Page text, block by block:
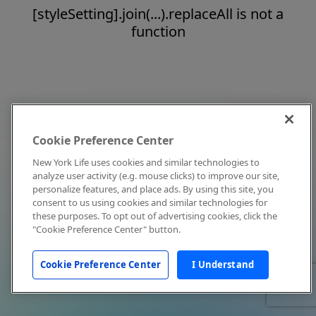
[styleSetting].join(...).replaceAll is not a
function
Cookie Preference Center
New York Life uses cookies and similar technologies to
analyze user activity (e.g. mouse clicks) to improve our site,
personalize features, and place ads. By using this site, you
consent to us using cookies and similar technologies for
these purposes. To opt out of advertising cookies, click the
"Cookie Preference Center" button.
Cookie Preference Center I Understand